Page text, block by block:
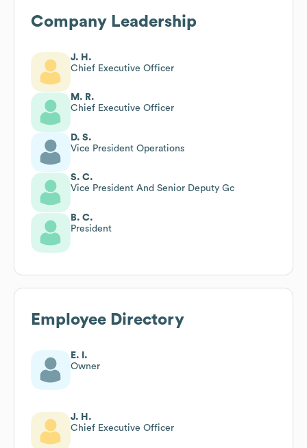
Company Leadership
J. H.
Chief Executive Officer
M. R.
Chief Executive Officer
D. S.
Vice President Operations
S. C.
Vice President And Senior Deputy Gc
B. C.
President
Employee Directory
E. I.
Owner
J. H.
Chief Executive Officer